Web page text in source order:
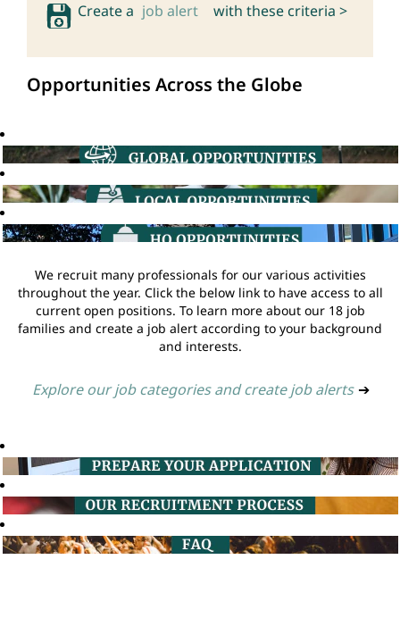
Create a job alert with these criteria >
Opportunities Across the Globe
We recruit many professionals for our various activities
throughout the year. Click the below link to have access to all
current open positions. To learn more about our 18 job
families and create a job alert according to your background
and interests.
Explore our job categories and create job alerts ➔